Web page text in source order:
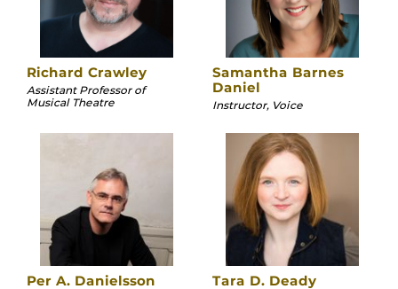
Richard Crawley
Assistant Professor of
Musical Theatre
Samantha Barnes
Daniel
Instructor, Voice
Per A. Danielsson Tara D. Deady